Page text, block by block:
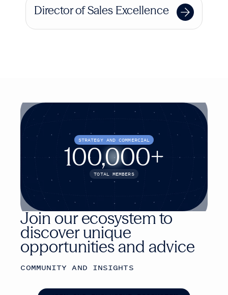
Director of Sales Excellence
Join our ecosystem to
discover unique
opportunities and advice
COMMUNITY AND INSIGHTS
STRATEGY AND COMMERCIAL
100,000+
TOTAL MEMBERS